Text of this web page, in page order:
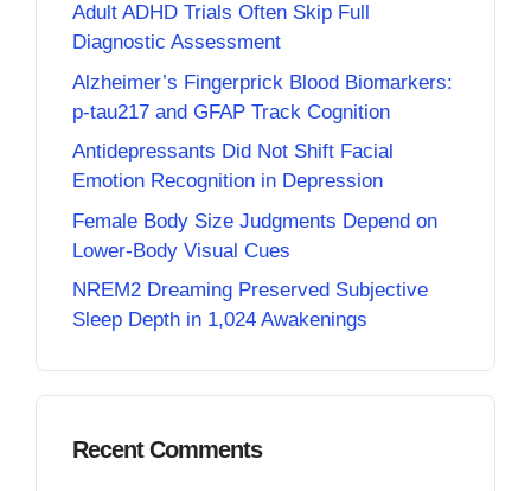
Adult ADHD Trials Often Skip Full
Diagnostic Assessment
Alzheimer’s Fingerprick Blood Biomarkers:
p-tau217 and GFAP Track Cognition
Antidepressants Did Not Shift Facial
Emotion Recognition in Depression
Female Body Size Judgments Depend on
Lower-Body Visual Cues
NREM2 Dreaming Preserved Subjective
Sleep Depth in 1,024 Awakenings
Recent Comments